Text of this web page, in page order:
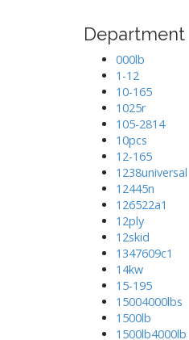
Department
000lb
1-12
10-165
1025r
105-2814
10pcs
12-165
1238universal
12445n
126522a1
12ply
12skid
1347609c1
14kw
15-195
15004000lbs
1500lb
1500lb4000lb